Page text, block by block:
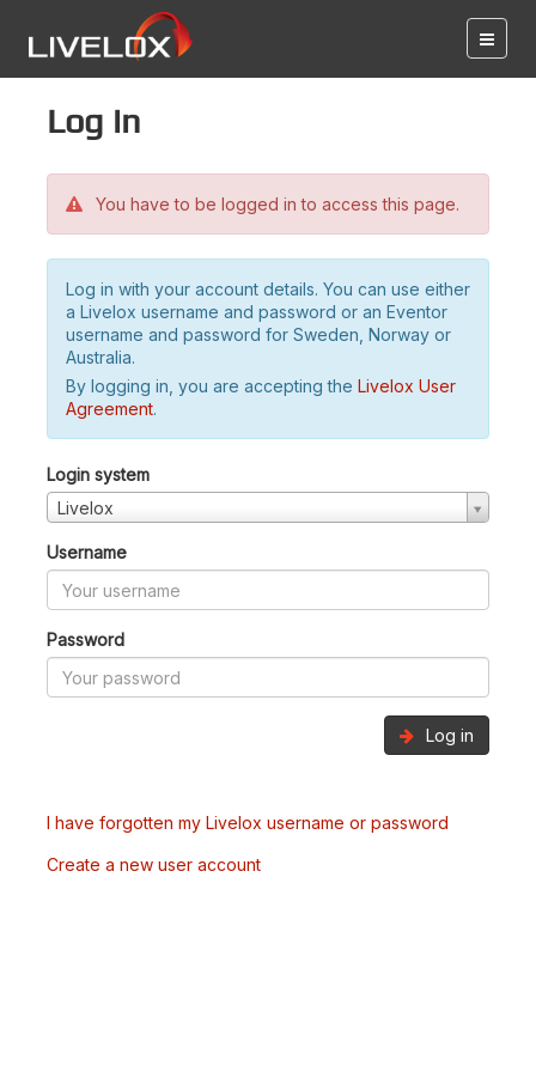
Log in
You have to be logged in to access this page.
Log in with your account details. You can use either
a Livelox username and password or an Eventor
username and password for Sweden, Norway or
Australia.
By logging in, you are accepting the Livelox User
Agreement.
Login system
Livelox
Username
Password
Log in
I have forgotten my Livelox username or password
Create a new user account